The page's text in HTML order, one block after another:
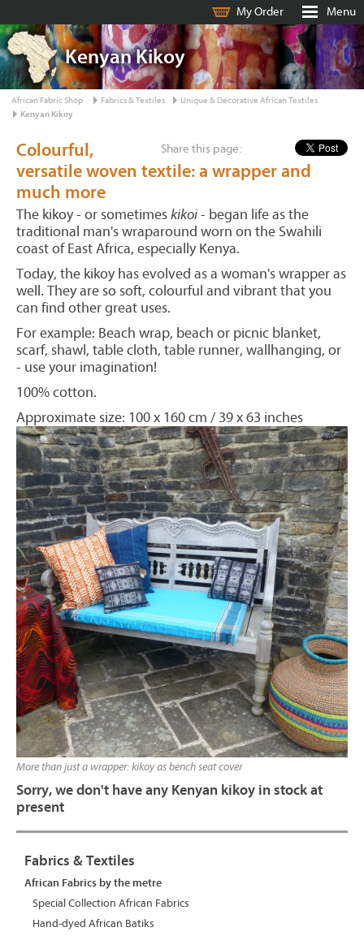
My Order Menu
Kenyan Kikoy
African Fabric Shop Fabrics & Textiles
Unique & Decorative African Textiles
Kenyan Kikoy
Share this page:
Colourful,
versatile woven textile: a wrapper and
much more
The kikoy - or sometimeskikoi- began life as the
traditional man's wraparound worn on the Swahili
coast of East Africa, especially Kenya.
Today, the kikoy has evolved as a woman's wrapper as
well. They are so soft, colourful and vibrant that you
can find other great uses.
For example: Beach wrap, beach or picnic blanket,
scarf, shawl, table cloth, table runner, wallhanging, or
- use your imagination!
100% cotton.
Approximate size: 100 x 160 cm / 39 x 63 inches
More than just a wrapper: kikoy as bench seat cover
Sorry, we don't have any Kenyan kikoy in stock at
present
Fabrics & Textiles
African Fabrics by the metre
Special Collection African Fabrics
Hand-dyed African Batiks